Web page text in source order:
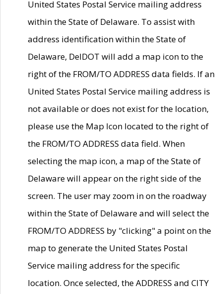
United States Postal Service mailing address
within the State of Delaware. To assist with
address identification within the State of
Delaware, DelDOT will add a map icon to the
right of the FROM/TO ADDRESS data fields. If an
United States Postal Service mailing address is
not available or does not exist for the location,
please use the Map Icon located to the right of
the FROM/TO ADDRESS data field. When
selecting the map icon, a map of the State of
Delaware will appear on the right side of the
screen. The user may zoom in on the roadway
within the State of Delaware and will select the
FROM/TO ADDRESS by "clicking" a point on the
map to generate the United States Postal
Service mailing address for the specific
location. Once selected, the ADDRESS and CITY